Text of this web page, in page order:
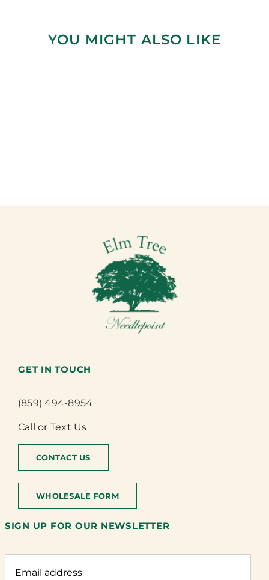
YOU MIGHT ALSO LIKE
GET IN TOUCH
(859) 494-8954
Call or Text Us
CONTACT US
WHOLESALE FORM
SIGN UP FOR OUR NEWSLETTER